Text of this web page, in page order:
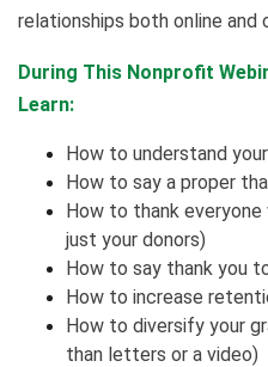
relationships both online and
During This Nonprofit
Learn:
How to understand
How to say a proper
How to thank everyone
just your donors)
How to say thank you
How to increase
How to diversify your
than letters or a video)